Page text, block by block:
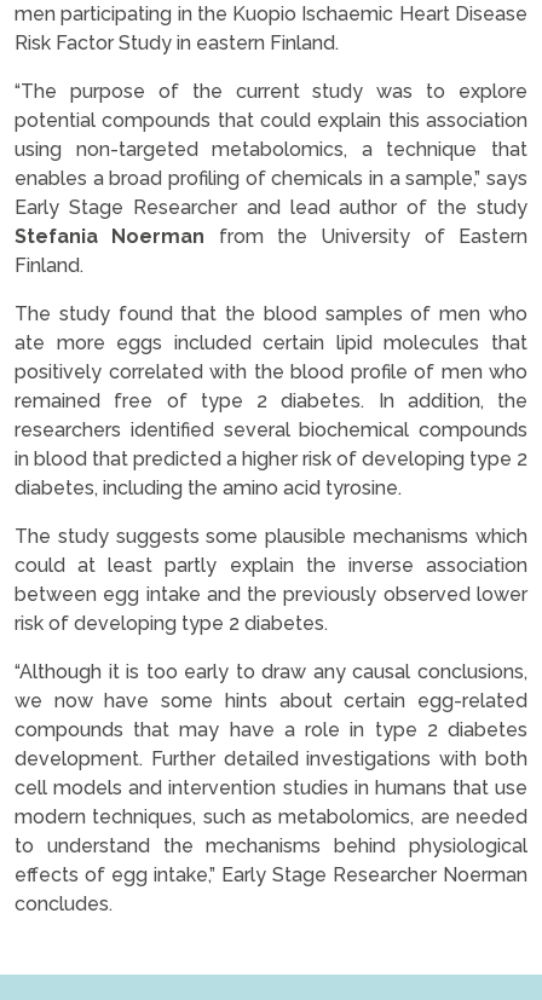
men participating in the Kuopio Ischaemic Heart Disease
Risk Factor Study in eastern Finland.
“The purpose of the current study was to explore
potential compounds that could explain this association
using non-targeted metabolomics, a technique that
enables a broad profiling of chemicals in a sample,” says
Early Stage Researcher and lead author of the study
Stefania Noerman from the University of Eastern
Finland.
The study found that the blood samples of men who
ate more eggs included certain lipid molecules that
positively correlated with the blood profile of men who
remained free of type 2 diabetes. In addition, the
researchers identified several biochemical compounds
in blood that predicted a higher risk of developing type 2
diabetes, including the amino acid tyrosine.
The study suggests some plausible mechanisms which
could at least partly explain the inverse association
between egg intake and the previously observed lower
risk of developing type 2 diabetes.
“Although it is too early to draw any causal conclusions,
we now have some hints about certain egg-related
compounds that may have a role in type 2 diabetes
development. Further detailed investigations with both
cell models and intervention studies in humans that use
modern techniques, such as metabolomics, are needed
to understand the mechanisms behind physiological
effects of egg intake,” Early Stage Researcher Noerman
concludes.